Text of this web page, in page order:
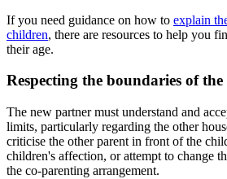
If you need guidance on how to explain
children, there are resources to help you
their age.
Respecting the boundaries of
The new partner must understand and
limits, particularly regarding the other
criticise the other parent in front of the
children's affection, or attempt to change
the co-parenting arrangement.